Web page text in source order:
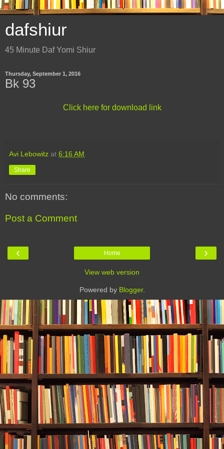
dafshiur
45 Minute Daf Yomi Shiur
Thursday, September 1, 2016
Bk 93
Click here for download link
Avi Lebowitz at 6:16 AM
Share
No comments:
Post a Comment
‹ ›
Home
View web version
Powered by Blogger.